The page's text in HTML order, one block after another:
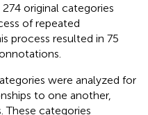
original categories
of repeated
process resulted in 75
were analyzed for
to one another,
These categories